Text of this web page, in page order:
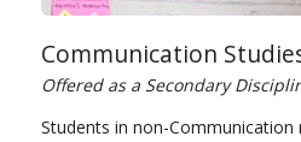
Communication
Offered as a Secondary
Students in non-Communication